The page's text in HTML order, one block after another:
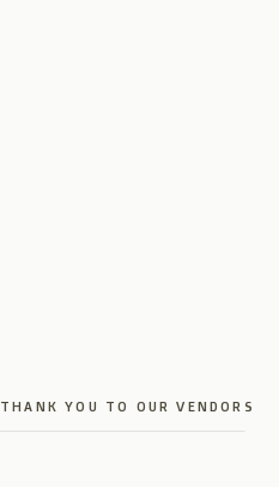
THANK YOU TO OUR VENDORS